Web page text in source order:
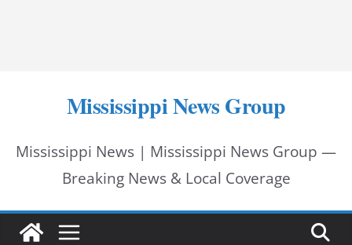
Mississippi News Group
Mississippi News | Mississippi News Group —
Breaking News & Local Coverage